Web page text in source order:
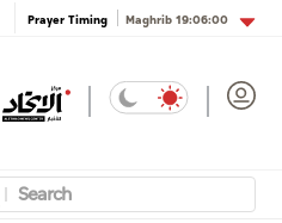
Prayer Timing Maghrib19:06:00